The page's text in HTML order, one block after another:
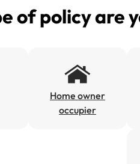
Green Slip
of policy are
Home owner
occupier